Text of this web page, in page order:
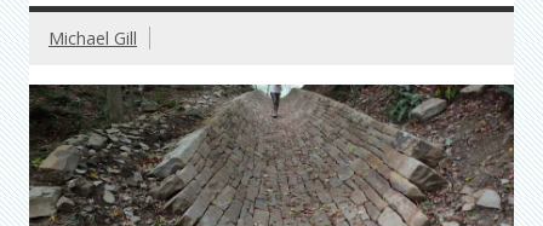
Michael Gill